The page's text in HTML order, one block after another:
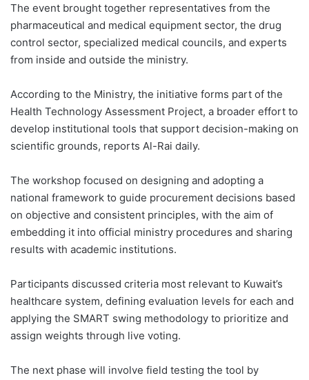
The event brought together representatives from the
pharmaceutical and medical equipment sector, the drug
control sector, specialized medical councils, and experts
from inside and outside the ministry.
According to the Ministry, the initiative forms part of the
Health Technology Assessment Project, a broader effort to
develop institutional tools that support decision-making on
scientific grounds, reports Al-Rai daily.
The workshop focused on designing and adopting a
national framework to guide procurement decisions based
on objective and consistent principles, with the aim of
embedding it into official ministry procedures and sharing
results with academic institutions.
Participants discussed criteria most relevant to Kuwait’s
healthcare system, defining evaluation levels for each and
applying the SMART swing methodology to prioritize and
assign weights through live voting.
The next phase will involve field testing the tool by